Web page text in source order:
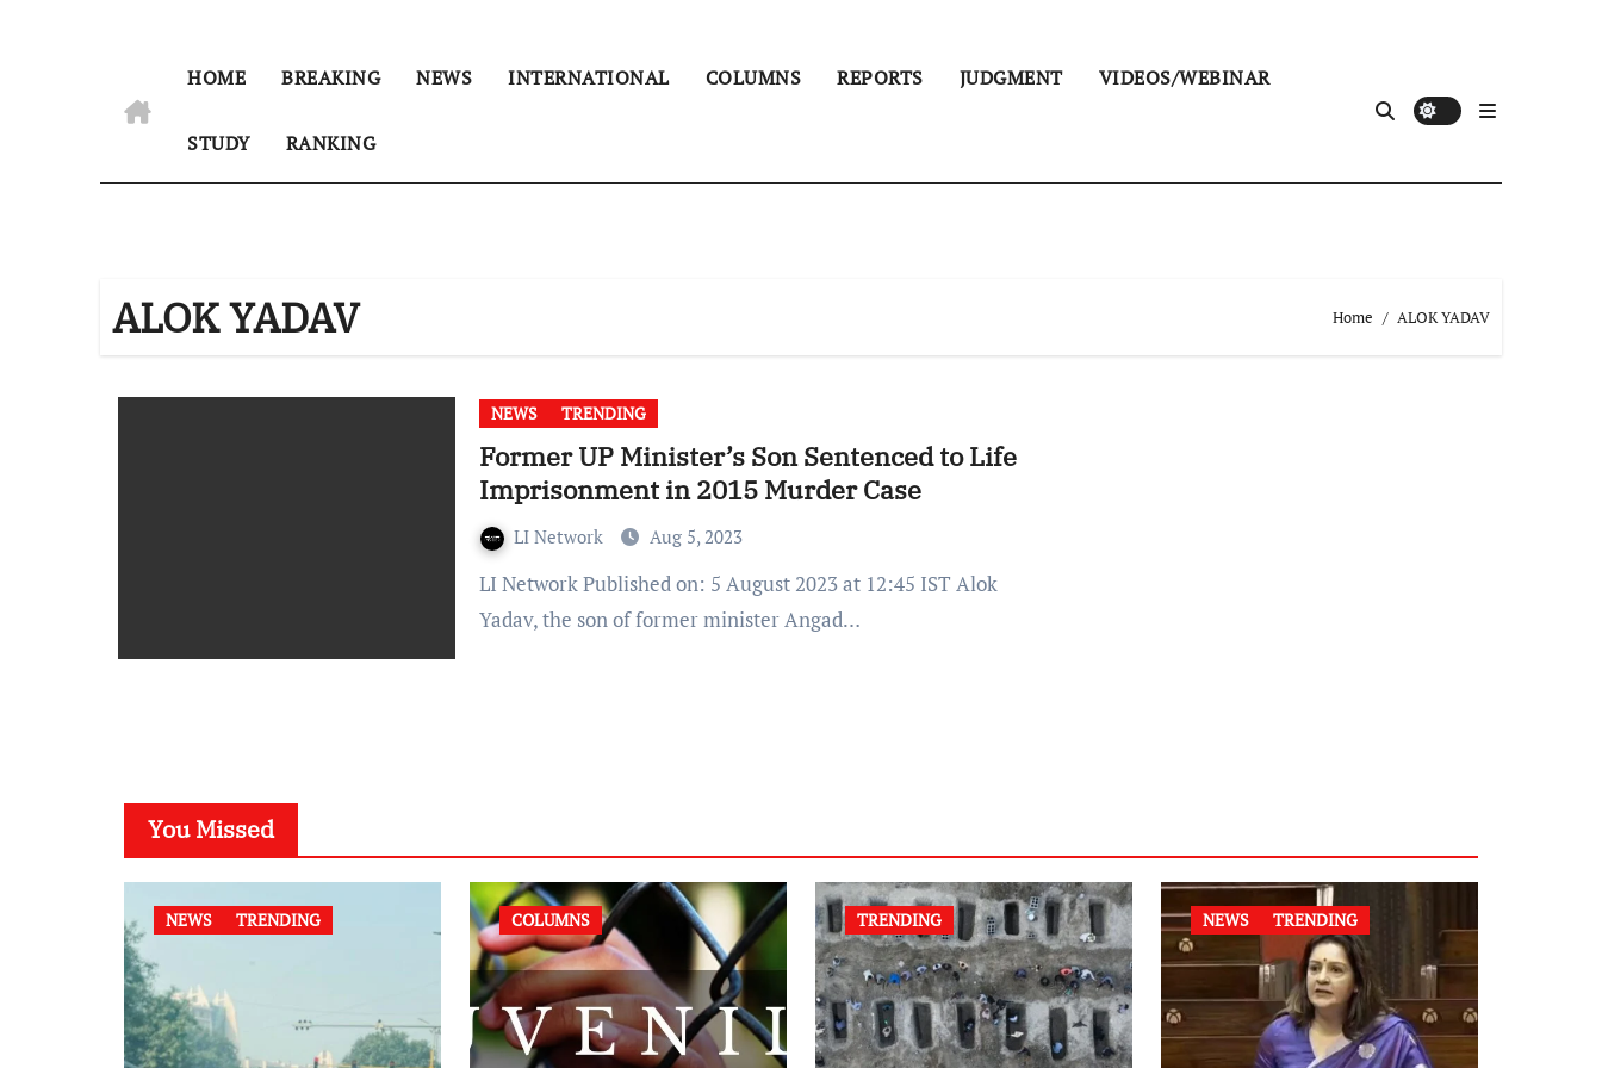
HOME BREAKING NEWS INTERNATIONAL COLUMNS REPORTS JUDGMENT VIDEOS/WEBINAR
STUDY RANKING
ALOK YADAV Home ALOK YADAV
NEWS TRENDING
Former UP Minister’s Son Sentenced to Life
Imprisonment in 2015 Murder Case
LI Network Aug 5, 2023
LI Network Published on: 5 August 2023 at 12:45 IST Alok
Yadav, the son of former minister Angad…
You Missed
NEWS TRENDING COLUMNS TRENDING NEWS TRENDING